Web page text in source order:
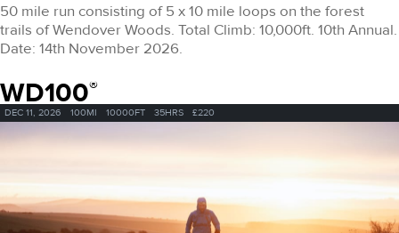
50 mile run consisting of 5 x 10 mile loops on the forest
trails of Wendover Woods. Total Climb: 10,000ft. 10th Annual.
Date: 14th November 2026.
WD100®
DEC 11, 2026 100MI 10000FT 35HRS £220